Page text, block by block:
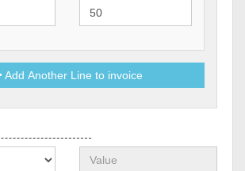
Add Another Line to invoice